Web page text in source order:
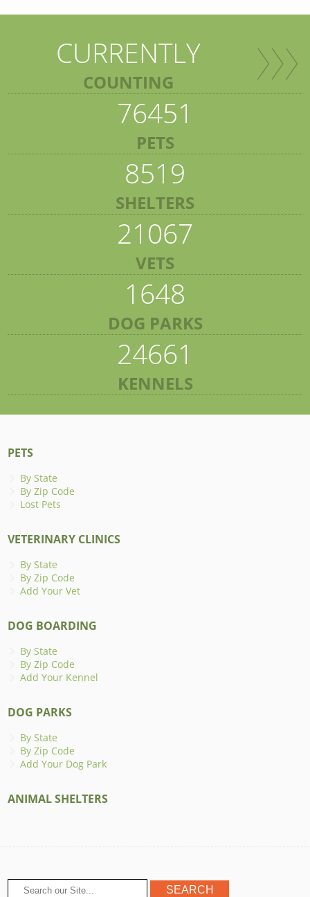
CURRENTLY
COUNTING
76451
PETS
8519
SHELTERS
21067
VETS
1648
DOG PARKS
24661
KENNELS
PETS
By State
By Zip Code
Lost Pets
VETERINARY CLINICS
By State
By Zip Code
Add Your Vet
DOG BOARDING
By State
By Zip Code
Add Your Kennel
DOG PARKS
By State
By Zip Code
Add Your Dog Park
ANIMAL SHELTERS